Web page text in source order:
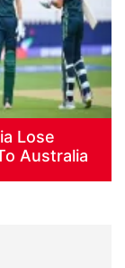
Lose
Australia